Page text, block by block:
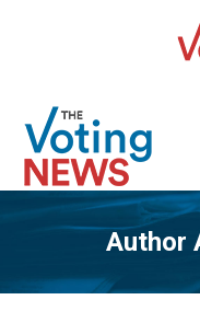
Author